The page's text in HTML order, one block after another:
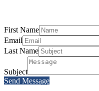
First Name
Email
Last Name
Subject
Send Message